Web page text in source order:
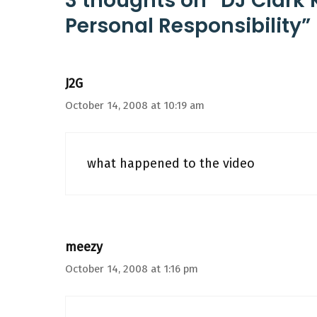
Personal Responsibility”
J2G
October 14, 2008 at 10:19 am
what happened to the video
meezy
October 14, 2008 at 1:16 pm